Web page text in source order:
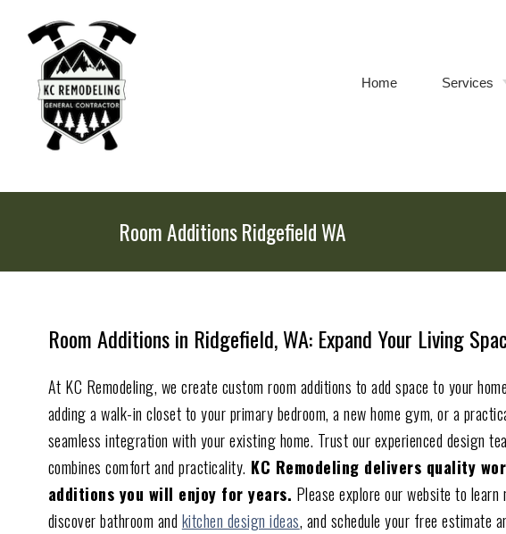
Skip
To
Page
Content Home Services
Room Additions Ridgefield WA
Room Additions in Ridgefield, WA: Expand Your Living
At KC Remodeling, we create custom room additions to add space to your
adding a walk-in closet to your primary bedroom, a new home gym, or a
seamless integration with your existing home. Trust our experienced design
combines comfort and practicality. KC Remodeling delivers quality
additions you will enjoy for years. Please explore our website to
discover bathroom and kitchen design ideas, and schedule your free estimate